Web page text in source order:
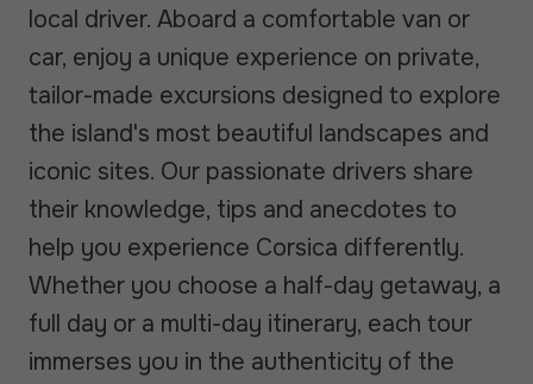
local driver. Aboard a comfortable van or
car, enjoy a unique experience on private,
tailor-made excursions designed to explore
the island's most beautiful landscapes and
iconic sites. Our passionate drivers share
their knowledge, tips and anecdotes to
help you experience Corsica differently.
Whether you choose a half-day getaway, a
full day or a multi-day itinerary, each tour
immerses you in the authenticity of the